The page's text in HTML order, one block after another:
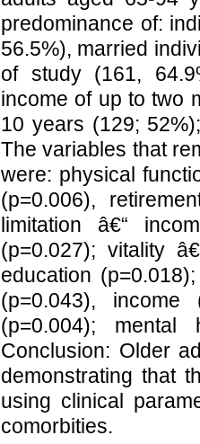
predominance of:
56.5%), married
of study (161,
income of up to two
10 years (129;
The variables that
were: physical
(p=0.006),
limitation â€“
(p=0.027); vitality
education
(p=0.043), income
(p=0.004); mental
Conclusion: Older
demonstrating that
using clinical
comorbities.